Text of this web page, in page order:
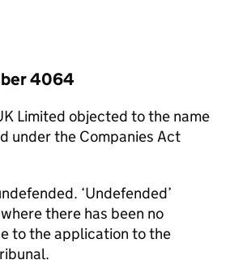
4064
Limited objected to the name
under the Companies Act
‘Undefended’
there has been no
to the application to the